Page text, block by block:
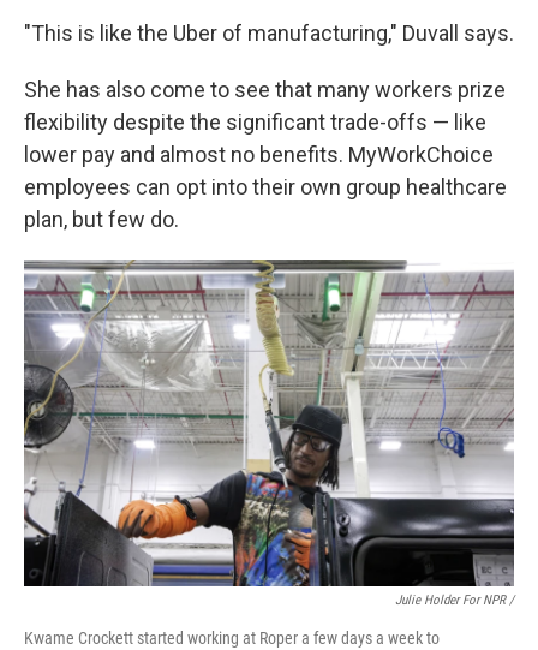
"This is like the Uber of manufacturing," Duvall says.
She has also come to see that many workers prize
flexibility despite the significant trade-offs — like
lower pay and almost no benefits. MyWorkChoice
employees can opt into their own group healthcare
plan, but few do.
Julie Holder For NPR /
Kwame Crockett started working at Roper a few days a week to